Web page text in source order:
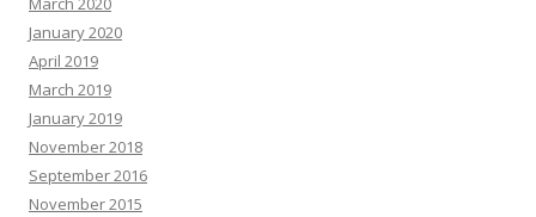
January 2020
April 2019
March 2019
January 2019
November 2018
September 2016
November 2015